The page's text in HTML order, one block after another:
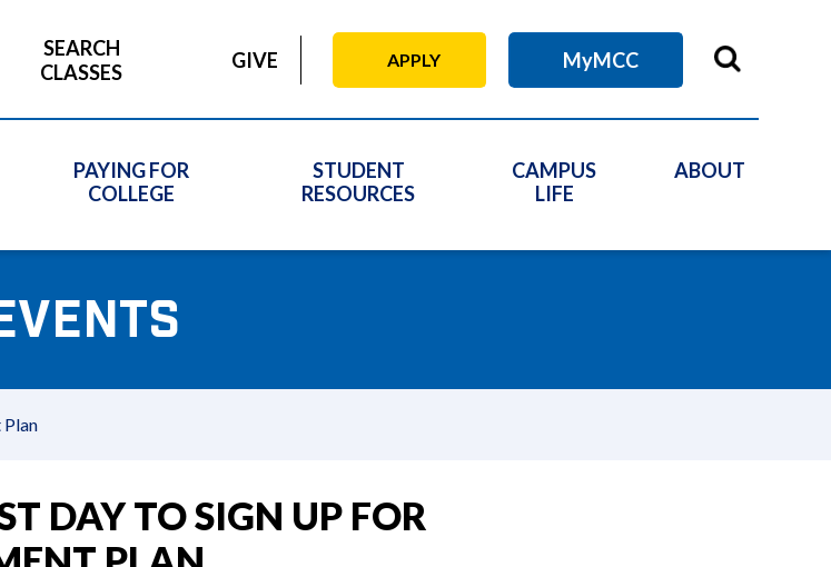
SEARCH
CLASSES
GIVE APPLY MyMCC
PAYING FOR
COLLEGE
STUDENT
RESOURCES
CAMPUS
LIFE
ABOUT
Plan
DAY TO SIGN UP FOR